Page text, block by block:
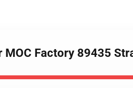
Factory 89435